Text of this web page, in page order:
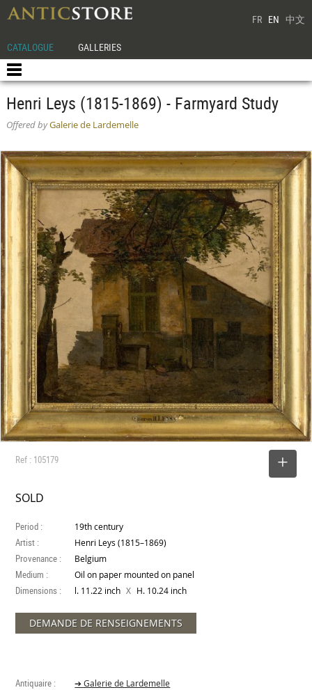
FR EN 中文
CATALOGUE GALLERIES
Henri Leys (1815-1869) - Farmyard Study
Offered byGalerie de Lardemelle
Ref : 105179
SOLD
Period : 19th century
Artist : Henri Leys (1815–1869)
Provenance : Belgium
Medium : Oil on paper mounted on panel
Dimensions : l. 11.22 inch X H. 10.24 inch
DEMANDE DE RENSEIGNEMENTS
Antiquaire : ➔ Galerie de Lardemelle